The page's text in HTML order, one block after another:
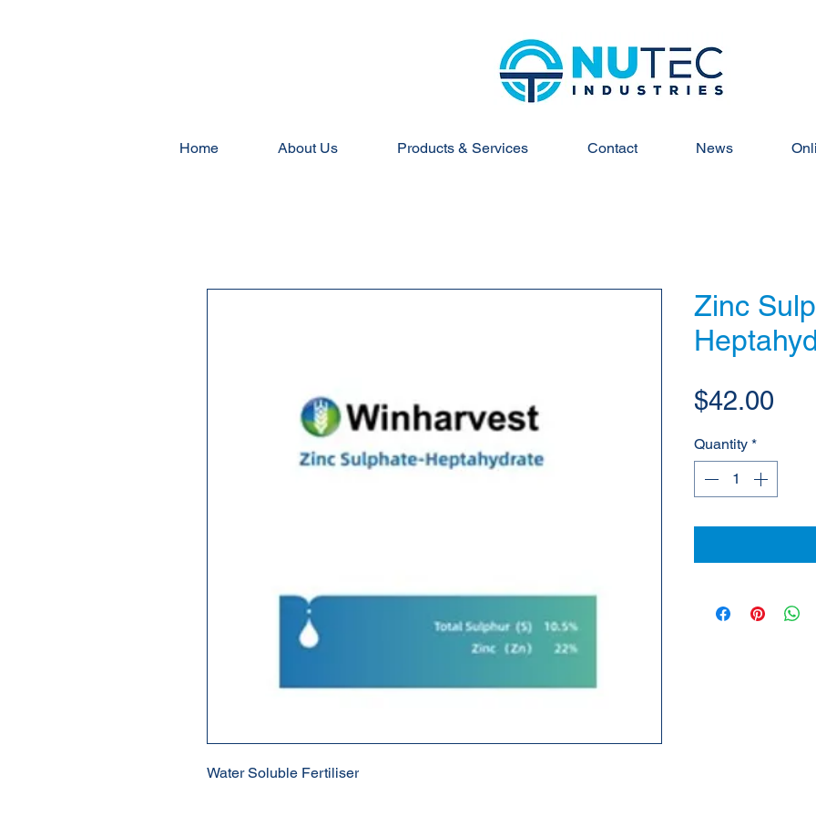
Home About Us Products & Services Contact News
Water Soluble Fertiliser
Zinc
$42.00
Quantity *